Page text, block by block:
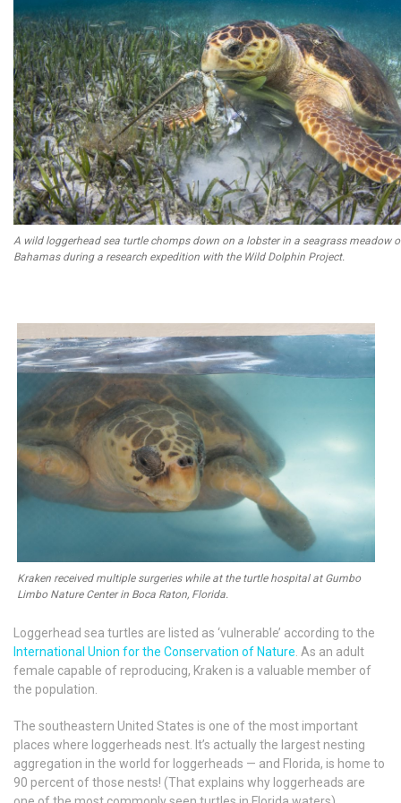
A wild loggerhead sea turtle chomps down on a lobster in a seagrass meadow
Bahamas during a research expedition with the Wild Dolphin Project.
Kraken received multiple surgeries while at the turtle hospital at Gumbo
Limbo Nature Center in Boca Raton, Florida.
Loggerhead sea turtles are listed as ‘vulnerable’ according to the
International Union for the Conservation of Nature . As an adult
female capable of reproducing, Kraken is a valuable member of
the population.
The southeastern United States is one of the most important
places where loggerheads nest. It’s actually the largest nesting
aggregation in the world for loggerheads — and Florida, is home to
90 percent of those nests! (That explains why loggerheads are